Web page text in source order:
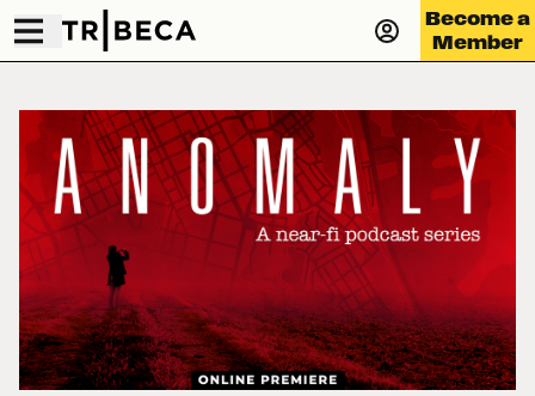
Become a
Member